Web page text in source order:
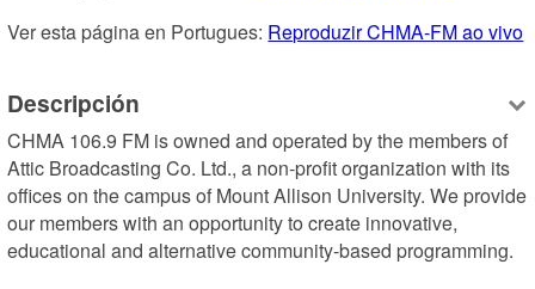
Ver esta página en Portugues: Reproduzir CHMA-FM ao vivo
Descripción
CHMA 106.9 FM is owned and operated by the members of
Attic Broadcasting Co. Ltd., a non-profit organization with its
offices on the campus of Mount Allison University. We provide
our members with an opportunity to create innovative,
educational and alternative community-based programming.